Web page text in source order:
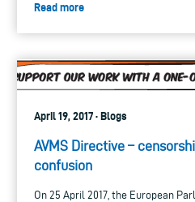
Read more
April 19, 2017 · Blogs
AVMS Directive –
confusion
On 25 April 2017, the European